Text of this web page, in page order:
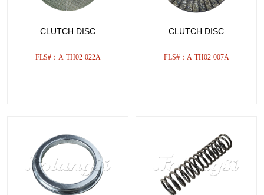
CLUTCH DISC
FLS#：A-TH02-022A
CLUTCH DISC
FLS#：A-TH02-007A